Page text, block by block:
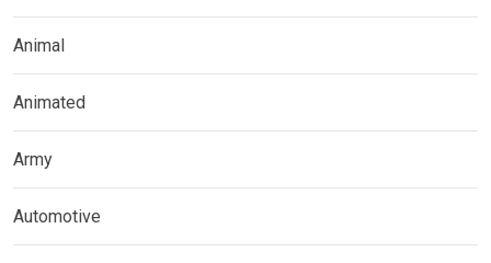
Animal
Animated
Army
Automotive